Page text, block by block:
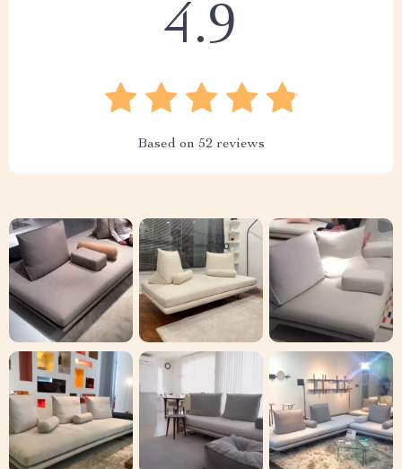
4.9
Based on 52 reviews